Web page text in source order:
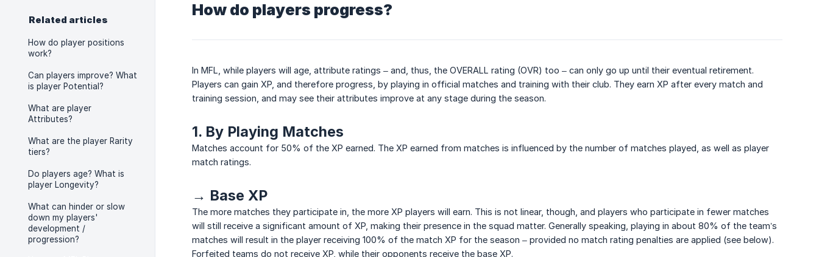
Related articles
How do player positions
work?
Can players improve? What
is player Potential?
What are player
Attributes?
What are the player Rarity
tiers?
Do players age? What is
player Longevity?
What can hinder or slow
down my players'
development /
progression?
How do players progress?
In MFL, while players will age, attribute ratings – and, thus, the OVERALL rating (OVR) too – can only go up until their eventual retirement.
Players can gain XP, and therefore progress, by playing in official matches and training with their club. They earn XP after every match and
training session, and may see their attributes improve at any stage during the season.
1. By Playing Matches
Matches account for 50% of the XP earned. The XP earned from matches is influenced by the number of matches played, as well as player
match ratings.
→ Base XP
The more matches they participate in, the more XP players will earn. This is not linear, though, and players who participate in fewer matches
will still receive a significant amount of XP, making their presence in the squad matter. Generally speaking, playing in about 80% of the team’s
matches will result in the player receiving 100% of the match XP for the season – provided no match rating penalties are applied (see below).
Forfeited teams do not receive XP, while their opponents receive the base XP.